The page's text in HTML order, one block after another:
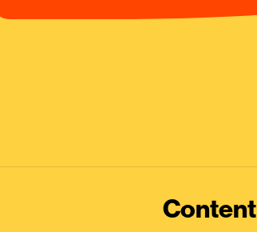
Content